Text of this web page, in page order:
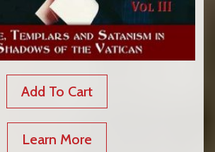
Add To Cart
Learn More